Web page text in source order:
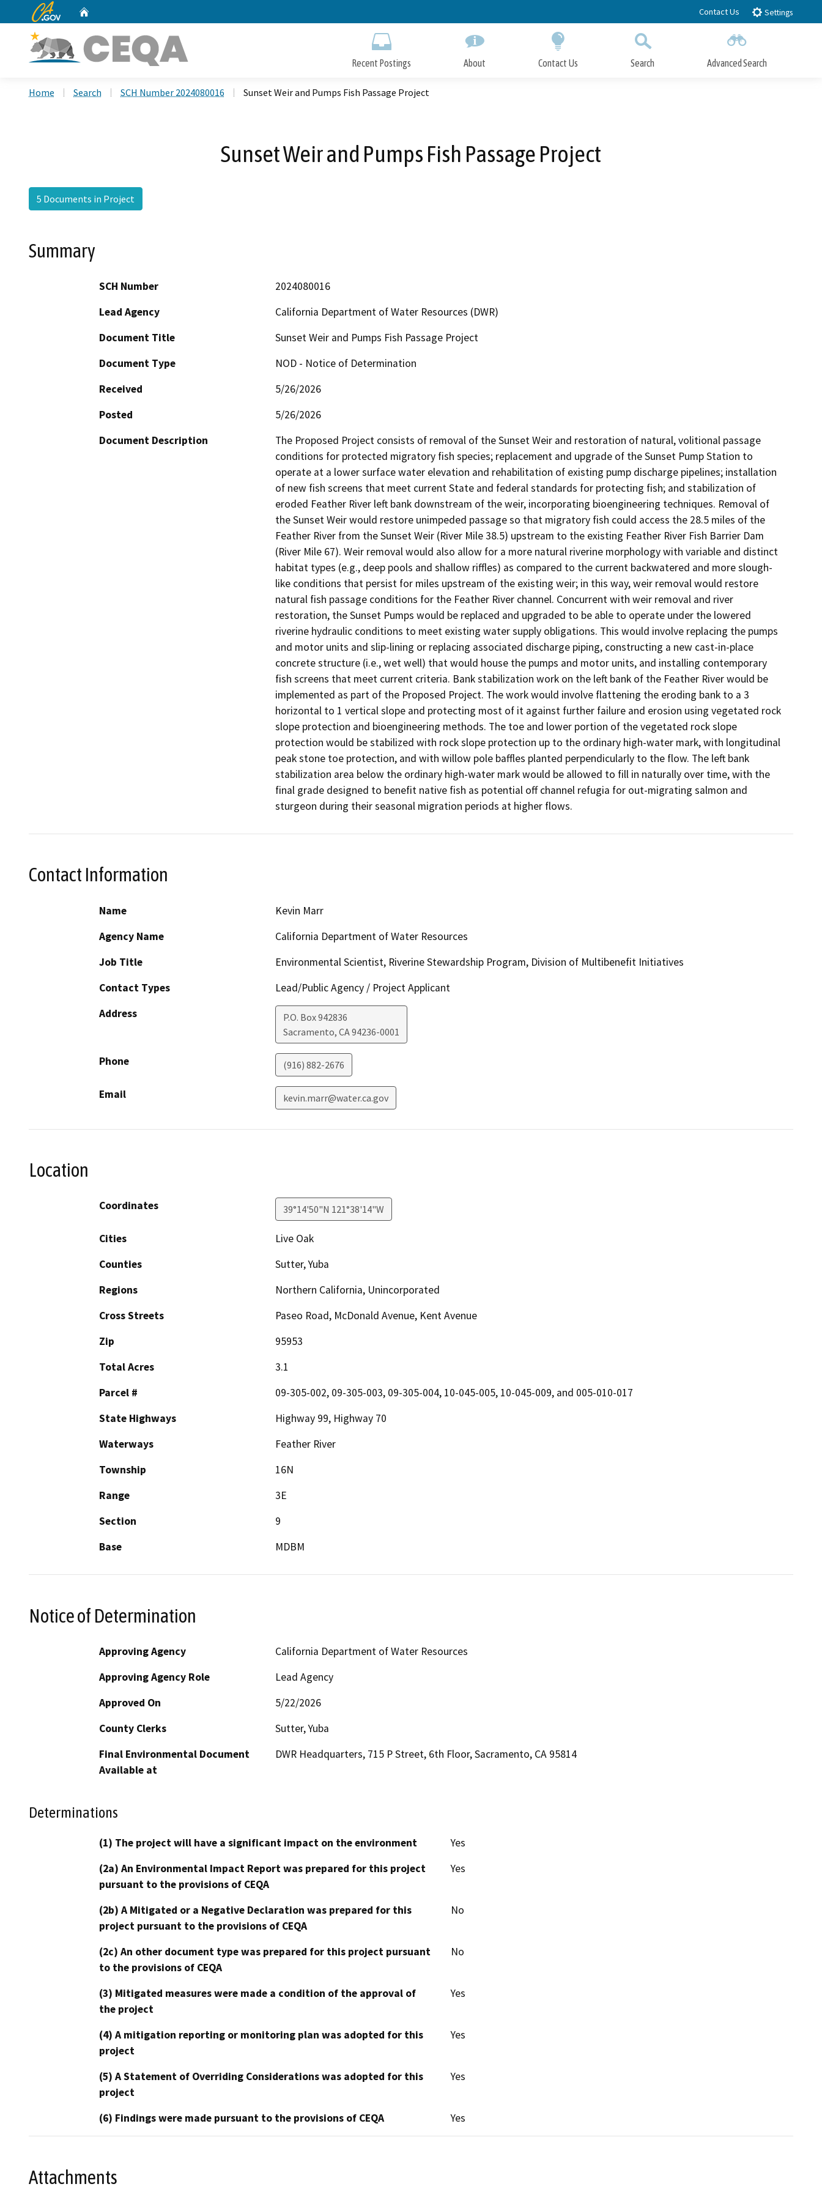
to
CA.gov Contact Us Settings
Recent Postings About Contact Us Search Advanced Search
Home Search SCH Number 2024080016 Sunset Weir and Pumps Fish Passage Project
Sunset Weir and Pumps Fish Passage Project
5 Documents in Project
Summary
SCH Number
2024080016
Lead Agency
California Department of Water Resources (DWR)
Document Title
Sunset Weir and Pumps Fish Passage Project
Document Type
NOD - Notice of Determination
Received
5/26/2026
Posted
5/26/2026
Document Description
The Proposed Project consists of removal of the Sunset Weir and restoration of natural, volitional passage
conditions for protected migratory fish species; replacement and upgrade of the Sunset Pump Station to
operate at a lower surface water elevation and rehabilitation of existing pump discharge pipelines; installation
of new fish screens that meet current State and federal standards for protecting fish; and stabilization of
eroded Feather River left bank downstream of the weir, incorporating bioengineering techniques. Removal of
the Sunset Weir would restore unimpeded passage so that migratory fish could access the 28.5 miles of the
Feather River from the Sunset Weir (River Mile 38.5) upstream to the existing Feather River Fish Barrier Dam
(River Mile 67). Weir removal would also allow for a more natural riverine morphology with variable and distinct
habitat types (e.g., deep pools and shallow riffles) as compared to the current backwatered and more slough-
like conditions that persist for miles upstream of the existing weir; in this way, weir removal would restore
natural fish passage conditions for the Feather River channel. Concurrent with weir removal and river
restoration, the Sunset Pumps would be replaced and upgraded to be able to operate under the lowered
riverine hydraulic conditions to meet existing water supply obligations. This would involve replacing the pumps
and motor units and slip-lining or replacing associated discharge piping, constructing a new cast-in-place
concrete structure (i.e., wet well) that would house the pumps and motor units, and installing contemporary
fish screens that meet current criteria. Bank stabilization work on the left bank of the Feather River would be
implemented as part of the Proposed Project. The work would involve flattening the eroding bank to a 3
horizontal to 1 vertical slope and protecting most of it against further failure and erosion using vegetated rock
slope protection and bioengineering methods. The toe and lower portion of the vegetated rock slope
protection would be stabilized with rock slope protection up to the ordinary high-water mark, with longitudinal
peak stone toe protection, and with willow pole baffles planted perpendicularly to the flow. The left bank
stabilization area below the ordinary high-water mark would be allowed to fill in naturally over time, with the
final grade designed to benefit native fish as potential off channel refugia for out-migrating salmon and
sturgeon during their seasonal migration periods at higher flows.
Contact Information
Name
Kevin Marr
Agency Name
California Department of Water Resources
Job Title
Environmental Scientist, Riverine Stewardship Program, Division of Multibenefit Initiatives
Contact Types
Lead/Public Agency / Project Applicant
Address
P.O. Box 942836
Sacramento, CA94236-0001
Phone (916) 882-2676
Email kevin.marr@water.ca.gov
Location
Coordinates 39°14'50"N 121°38'14"W
Cities
Live Oak
Counties
Sutter, Yuba
Regions
Northern California, Unincorporated
Cross Streets
Paseo Road, McDonald Avenue, Kent Avenue
Zip
95953
Total Acres
3.1
Parcel #
09-305-002, 09-305-003, 09-305-004, 10-045-005, 10-045-009, and 005-010-017
State Highways
Highway 99, Highway 70
Waterways
Feather River
Township
16N
Range
3E
Section
9
Base
MDBM
Notice of Determination
Approving Agency
California Department of Water Resources
Approving Agency Role
Lead Agency
Approved On
5/22/2026
County Clerks
Sutter, Yuba
Final Environmental Document
Available at
DWR Headquarters, 715 P Street, 6th Floor, Sacramento, CA 95814
Determinations
(1) The project will have a significant impact on the environment
Yes
(2a) An Environmental Impact Report was prepared for this project
pursuant to the provisions of CEQA
Yes
(2b) A Mitigated or a Negative Declaration was prepared for this
project pursuant to the provisions of CEQA
No
(2c) An other document type was prepared for this project pursuant
to the provisions of CEQA
No
(3) Mitigated measures were made a condition of the approval of
the project
Yes
(4) A mitigation reporting or monitoring plan was adopted for this
project
Yes
(5) A Statement of Overriding Considerations was adopted for this
project
Yes
(6) Findings were made pursuant to the provisions of CEQA Yes
Attachments